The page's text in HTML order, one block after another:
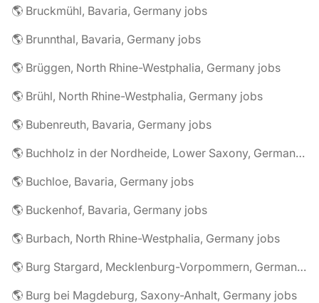
🌎 Bruckmühl, Bavaria, Germany jobs
🌎 Brunnthal, Bavaria, Germany jobs
🌎 Brüggen, North Rhine-Westphalia, Germany jobs
🌎 Brühl, North Rhine-Westphalia, Germany jobs
🌎 Bubenreuth, Bavaria, Germany jobs
🌎 Buchholz in der Nordheide, Lower Saxony, Germany jobs
🌎 Buchloe, Bavaria, Germany jobs
🌎 Buckenhof, Bavaria, Germany jobs
🌎 Burbach, North Rhine-Westphalia, Germany jobs
🌎 Burg Stargard, Mecklenburg-Vorpommern, Germany jobs
🌎 Burg bei Magdeburg, Saxony-Anhalt, Germany jobs